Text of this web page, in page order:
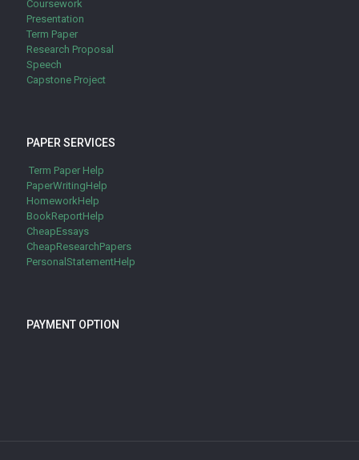
Coursework
Presentation
Term Paper
Research Proposal
Speech
Capstone Project
PAPER SERVICES
Term Paper Help
PaperWritingHelp
HomeworkHelp
BookReportHelp
CheapEssays
CheapResearchPapers
PersonalStatementHelp
PAYMENT OPTION